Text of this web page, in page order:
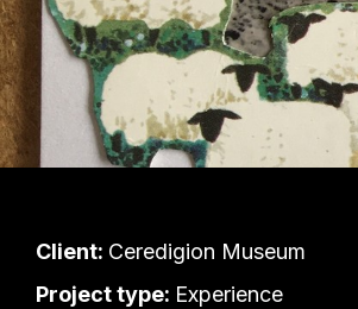
Client: Ceredigion Museum
Project type: Experience